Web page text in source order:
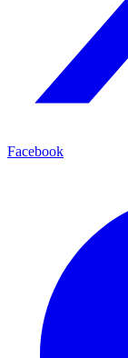
Facebook